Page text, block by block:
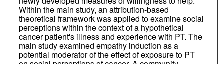
Within the main study, an attribution-based
theoretical framework was applied to examine social
perceptions within the context of a hypothetical
cancer patient's illness and experience with PT. The
main study examined empathy induction as a
potential moderator of the effect of exposure to PT